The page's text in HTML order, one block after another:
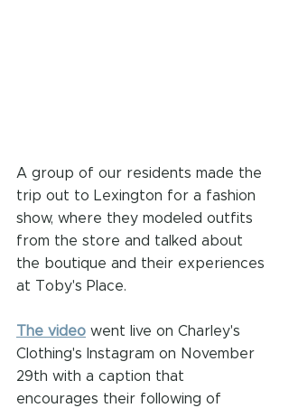
A group of our residents made the
trip out to Lexington for a fashion
show, where they modeled outfits
from the store and talked about
the boutique and their experiences
at Toby's Place.
The video went live on Charley's
Clothing's Instagram on November
29th with a caption that
encourages their following of